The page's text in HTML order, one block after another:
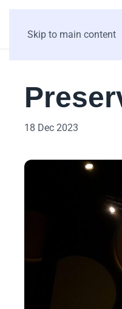
Skip to main content
18 Dec 2023